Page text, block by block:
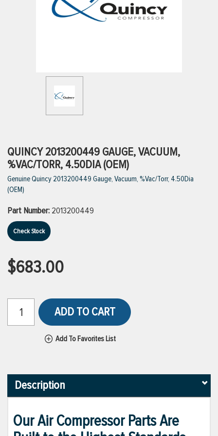
VIEW ALL BRANDS
QUINCY 2013200449 GAUGE, VACUUM,
%VAC/TORR, 4.50DIA (OEM)
Genuine Quincy 2013200449 Gauge, Vacuum, %Vac/Torr, 4.50Dia
(OEM)
Part Number: 2013200449
Check Stock
$683.00
ADD TO CART
Add To Favorites List
Description
Our Air Compressor Parts Are